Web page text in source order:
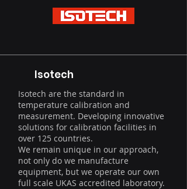
Isotech
Isotech are the standard in
temperature calibration and
measurement. Developing innovative
solutions for calibration facilities in
over 125 countries.
We remain unique in our approach,
not only do we manufacture
equipment, but we operate our own
full scale UKAS accredited laboratory.